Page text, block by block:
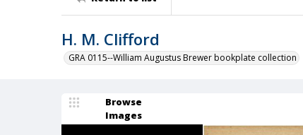
H. M. Clifford
GRA 0115--William Augustus Brewer bookplate collection
Browse
Images